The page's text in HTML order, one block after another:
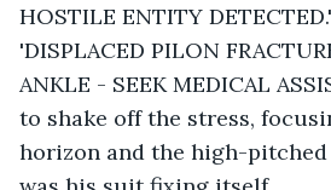
HOSTILE ENTITY
'DISPLACED PILON
ANKLE - SEEK MEDICAL
to shake off the stress,
horizon and the high-